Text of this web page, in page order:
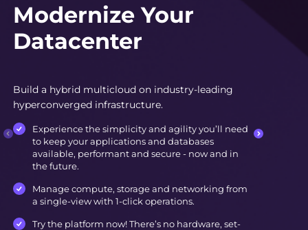
Modernize Your
Datacenter
Build a hybrid multicloud on industry-leading
hyperconverged infrastructure.
Experience the simplicity and agility you’ll need
to keep your applications and databases
available, performant and secure - now and in
the future.
Manage compute, storage and networking from
a single-view with 1-click operations.
Try the platform now! There’s no hardware, set-